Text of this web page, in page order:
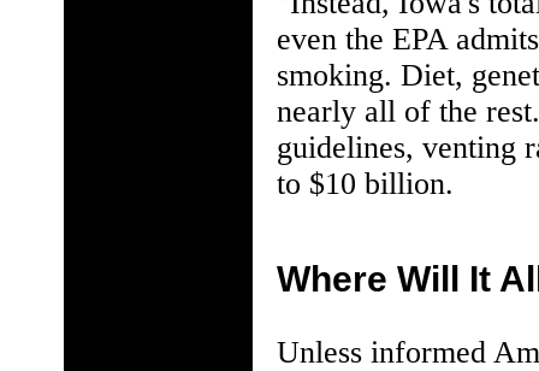
even the EPA
smoking. Diet,
nearly all of the
guidelines, venting
to $10 billion.
Where Will It
Unless informed